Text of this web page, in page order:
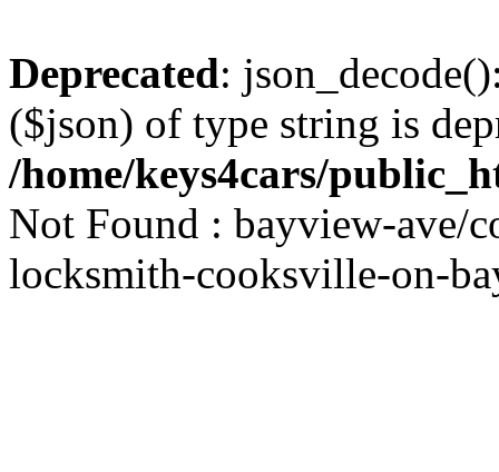
Deprecated:
($json) of type string is
/home/keys4cars/
Not Found : bayview-ave/
locksmith-cooksville-on-